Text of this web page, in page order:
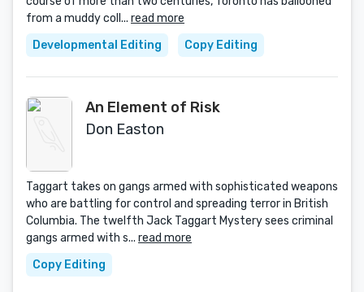
from a muddy coll... read more
Developmental Editing
Copy Editing
An Element of Risk
Don Easton
Taggart takes on gangs armed with sophisticated weapons
who are battling for control and spreading terror in British
Columbia. The twelfth Jack Taggart Mystery sees criminal
gangs armed with s... read more
Copy Editing